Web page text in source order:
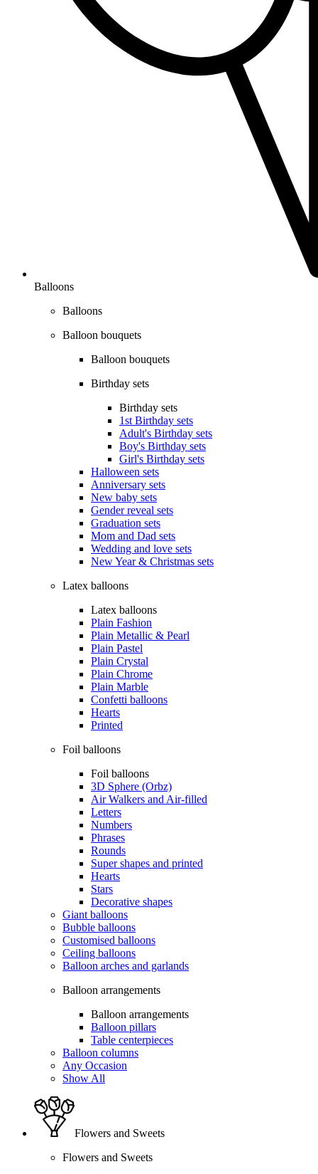
Balloons
Balloons
Balloon bouquets
Balloon bouquets
Birthday sets
Birthday sets
1st Birthday sets
Adult's Birthday sets
Boy's Birthday sets
Girl's Birthday sets
Halloween sets
Anniversary sets
New baby sets
Gender reveal sets
Graduation sets
Mom and Dad sets
Wedding and love sets
New Year & Christmas sets
Latex balloons
Latex balloons
Plain Fashion
Plain Metallic & Pearl
Plain Pastel
Plain Crystal
Plain Chrome
Plain Marble
Confetti balloons
Hearts
Printed
Foil balloons
Foil balloons
3D Sphere (Orbz)
Air Walkers and Air-filled
Letters
Numbers
Phrases
Rounds
Super shapes and printed
Hearts
Stars
Decorative shapes
Giant balloons
Bubble balloons
Customised balloons
Ceiling balloons
Balloon arches and garlands
Balloon arrangements
Balloon arrangements
Balloon pillars
Table centerpieces
Balloon columns
Any Occasion
Show All
Flowers and Sweets
Flowers and Sweets